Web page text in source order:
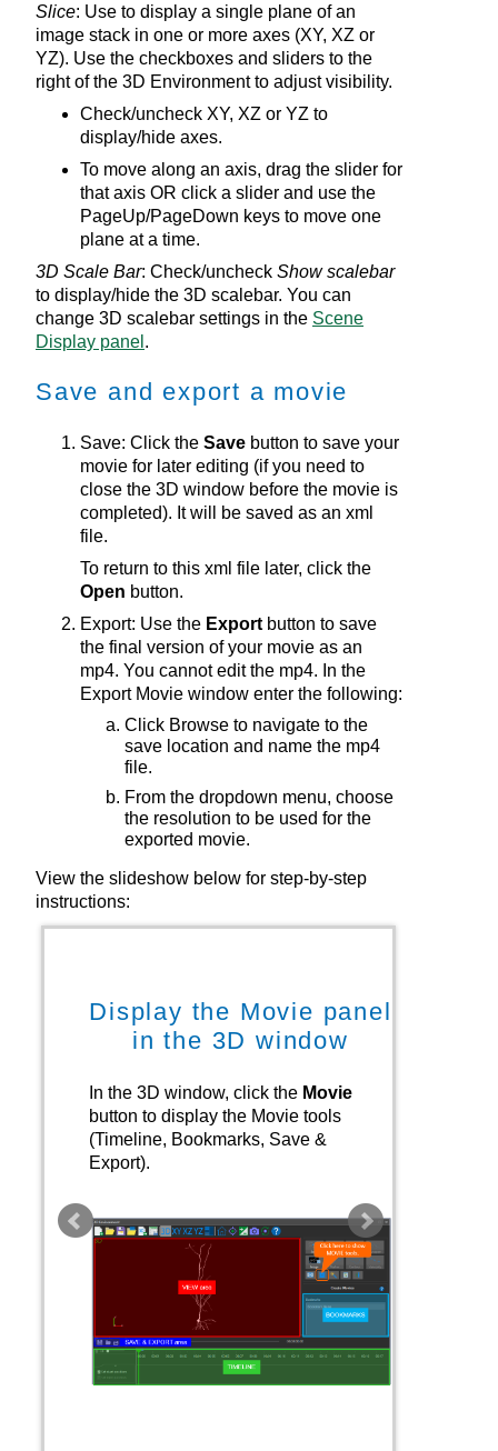
Slice: Use to display a single plane of an
image stack in one or more axes (XY, XZ or
YZ). Use the checkboxes and sliders to the
right of the 3D Environmentto adjust visibility.
Check/uncheck XY, XZ or YZ to
display/hide axes.
To move along an axis, drag the slider for
that axis OR click a slider and use the
PageUp/PageDown keys to move one
plane at a time.
3D Scale Bar: Check/uncheck Show scalebar
to display/hide the 3D scalebar. You can
change 3D scalebar settings in the Scene
Display panel .
Save and export a movie
Save: Click the Save button to save your
movie for later editing (if you need to
close the 3D window before the movie is
completed). It will be saved as an xml
file.
To return to this xml file later, click the
Open button.
Export: Use the Export button to save
the final version of your movie as an
mp4. You cannot edit the mp4. In the
Export Movie window enter the following:
Click Browse to navigate to the
save location and name the mp4
file.
From the dropdown menu, choose
the resolution to be used for the
exported movie.
View the slideshow below for step-by-step
instructions:
Display the Movie panel
in the 3D window
In the 3D window, click the Movie
button to display the Movie tools
(Timeline, Bookmarks, Save &
Export).